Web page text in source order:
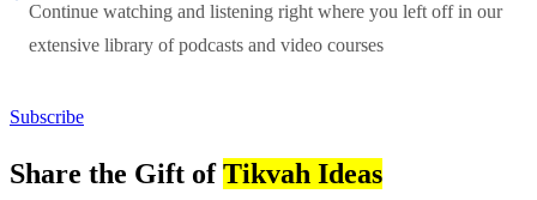
Continue watching and listening right where you left off in our
extensive library of podcasts and video courses
Subscribe
Share the Gift ofTikvah Ideas